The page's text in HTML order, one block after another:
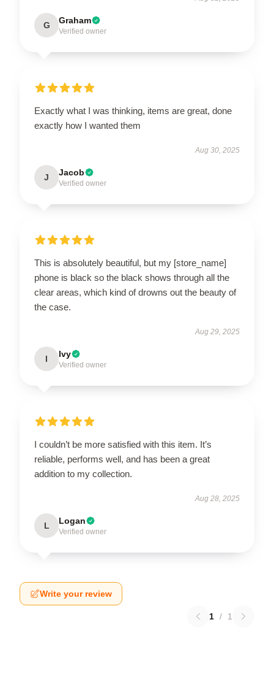
G Graham
Verified owner
Exactly what I was thinking, items are great, done
exactly how I wanted them
Aug 30, 2025
J Jacob
Verified owner
This is absolutely beautiful, but my [store_name]
phone is black so the black shows through all the
clear areas, which kind of drowns out the beauty of
the case.
Aug 29, 2025
I Ivy
Verified owner
I couldn’t be more satisfied with this item. It’s
reliable, performs well, and has been a great
addition to my collection.
Aug 28, 2025
L Logan
Verified owner
Write your review
1 / 1